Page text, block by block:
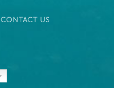
CONTACT US